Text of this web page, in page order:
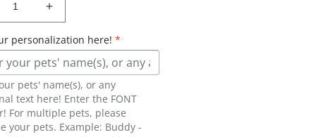
Increase
quantity
for
Engraved
custom
pet
Beer
Glass
personalization here! *
pets' name(s), or any
text here! Enter the FONT
For multiple pets, please
your pets. Example: Buddy -